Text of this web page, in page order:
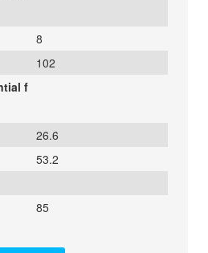
8
102
f
26.6
53.2
85